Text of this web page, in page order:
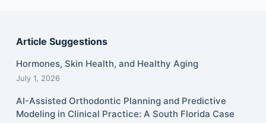
Article Suggestions
Hormones, Skin Health, and Healthy Aging
July 1, 2026
AI-Assisted Orthodontic Planning and Predictive
Modeling in Clinical Practice: A South Florida Case